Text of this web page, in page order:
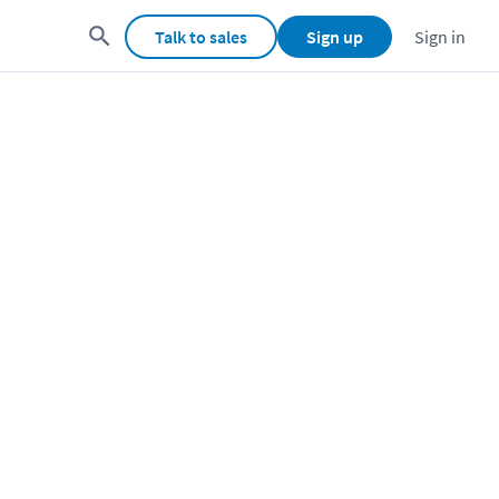
Talk to sales Sign up Sign in